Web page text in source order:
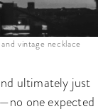
vintage necklace
ultimately just
one expected